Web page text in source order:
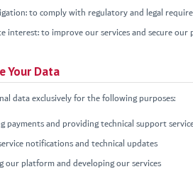
to comply with regulatory and legal
interest: to improve our services and secure
Your Data
data exclusively for the following purposes:
payments and providing technical support
notifications and technical updates
our platform and developing our services